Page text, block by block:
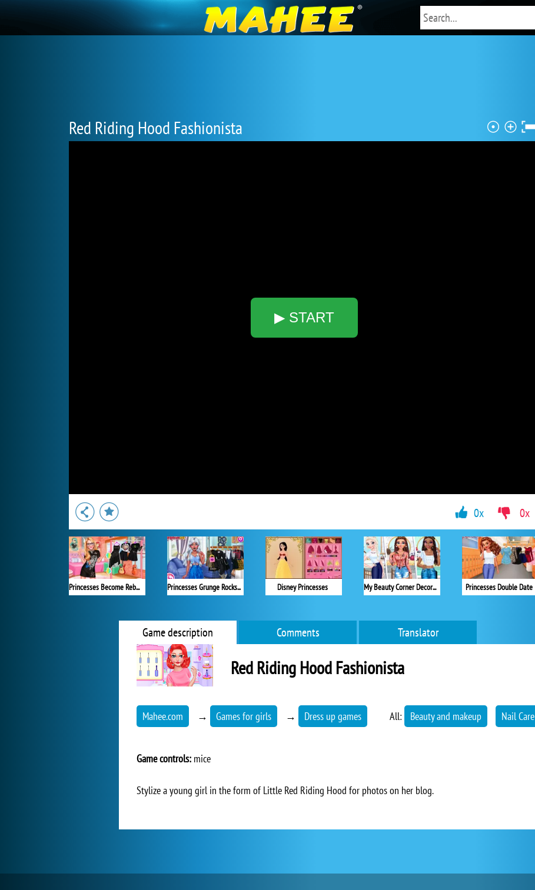
Red Riding Hood Fashionista
▶ START
Princesses Become Rebels Punks Princesses Grunge Rockstars Disney Princesses My Beauty Corner Decoration Princesses Double Date
0x 0x
Game description Comments Translator
Red Riding Hood Fashionista
Mahee.com → Games for girls → Dress up games All: Beauty and makeup Nail Care
Game controls: mice
Stylize a young girl in the form of Little Red Riding Hood for photos on her blog.